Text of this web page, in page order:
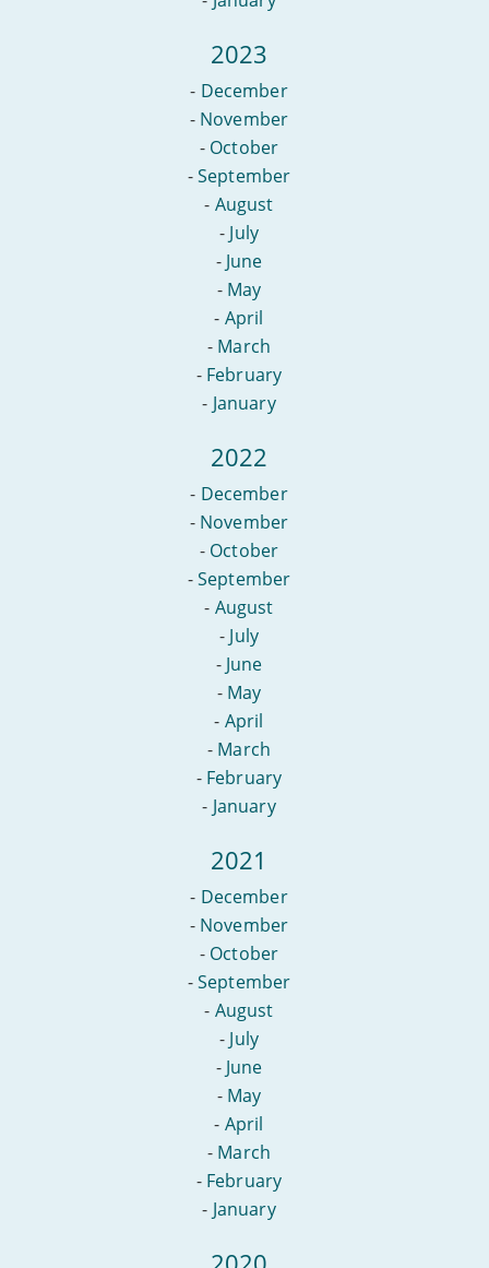
2023
- December
- November
- October
-September
- August
- July
- June
- May
- April
- March
- February
- January
2022
- December
- November
- October
-September
- August
- July
- June
- May
- April
- March
- February
- January
2021
- December
- November
- October
-September
- August
- July
- June
- May
- April
- March
- February
- January